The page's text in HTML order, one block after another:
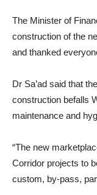
The Minister of
construction of the
and thanked
Dr Sa’ad said that
construction befalls
maintenance and
“The new
Corridor projects to
custom, by-pass,